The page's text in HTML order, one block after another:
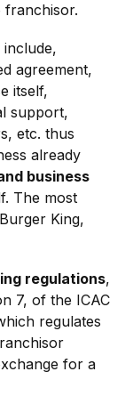
franchisor.
agreement,
itself,
support,
etc. thus
already
business
The most
King,
regulations,
7, of the ICAC
regulates
for a